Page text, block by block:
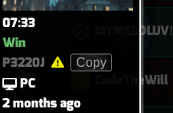
07:33
Win
P3220J Copy
PC
2 months ago
MYMELOLUVǃ
CodeTheWill